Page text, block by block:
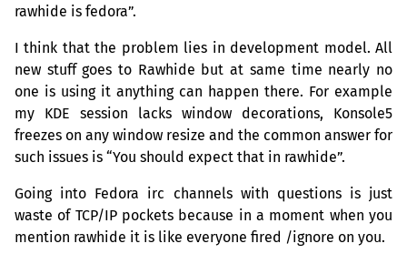
rawhide is fedora”.
I think that the problem lies in development model. All
new stuff goes to Rawhide but at same time nearly no
one is using it anything can happen there. For example
my KDE session lacks window decorations, Konsole5
freezes on any window resize and the common answer for
such issues is “You should expect that in rawhide”.
Going into Fedora irc channels with questions is just
waste of TCP/IPpockets because in a moment when you
mention rawhide it is like everyone fired /ignore on you.